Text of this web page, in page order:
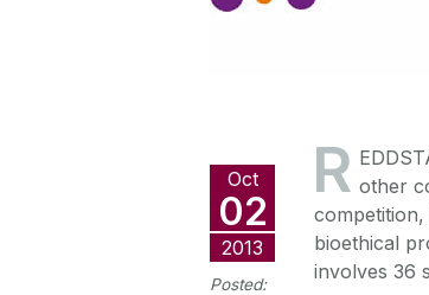
Oct
02
2013
Posted:
R other
bioethical
involves 36